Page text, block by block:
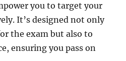
you to target your
It’s designed not only
the exam but also to
ensuring you pass on